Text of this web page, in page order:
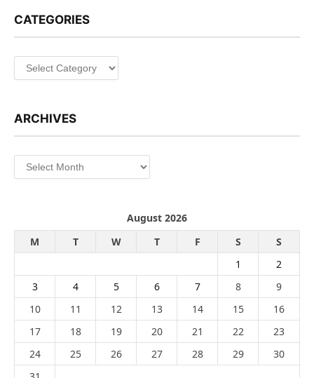
CATEGORIES
Categories
ARCHIVES
Archives
August 2026
M
T W T F S
S
1
2
3
4 5 6 7 8
9
10
11 12 13 14 15
16
17
18 19 20 21 22
23
24
25 26 27 28 29
30